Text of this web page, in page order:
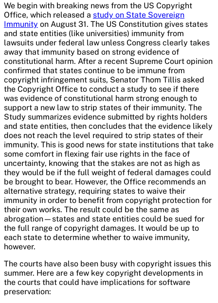
We begin with breaking news from the US Copyright
Office, which released a study on State Sovereign
Immunity on August 31. The US Constitution gives states
and state entities (like universities) immunity from
lawsuits under federal law unless Congress clearly takes
away that immunity based on strong evidence of
constitutional harm. After a recent Supreme Court opinion
confirmed that states continue to be immune from
copyright infringement suits, Senator Thom Tillis asked
the Copyright Office to conduct a study to see if there
was evidence of constitutional harm strong enough to
support a new law to strip states of their immunity. The
Study summarizes evidence submitted by rights holders
and state entities, then concludes that the evidence likely
does not reach the level required to strip states of their
immunity. This is good news for state institutions that take
some comfort in flexing fair use rights in the face of
uncertainty, knowing that the stakes are not as high as
they would be if the full weight of federal damages could
be brought to bear. However, the Office recommends an
alternative strategy, requiring states to waive their
immunity in order to benefit from copyright protection for
their own works. The result could be the same as
abrogation—states and state entities could be sued for
the full range of copyright damages. It would be up to
each state to determine whether to waive immunity,
however.
The courts have also been busy with copyright issues this
summer. Here are a few key copyright developments in
the courts that could have implications for software
preservation: